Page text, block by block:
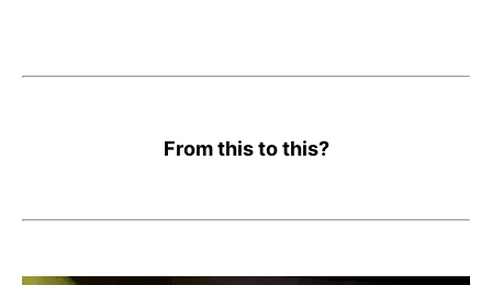
From this to this?